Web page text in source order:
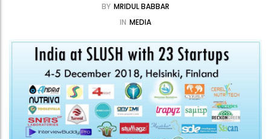
BY MRIDUL BABBAR
IN MEDIA